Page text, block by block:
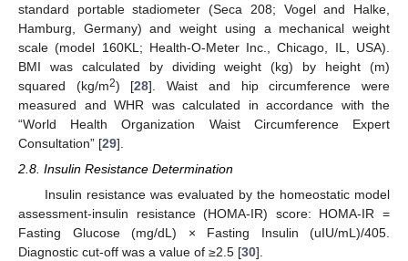
standard portable stadiometer (Seca 208; Vogel and Halke,
Hamburg, Germany) and weight using a mechanical weight
scale (model 160KL; Health-O-Meter Inc., Chicago, IL, USA).
BMI was calculated by dividing weight (kg) by height (m)
squared (kg/m2) [28]. Waist and hip circumference were
measured and WHR was calculated in accordance with the
“World Health Organization Waist Circumference Expert
Consultation” [29].
2.8. Insulin Resistance Determination
Insulin resistance was evaluated by the homeostatic model
assessment-insulin resistance (HOMA-IR) score: HOMA-IR =
Fasting Glucose (mg/dL) × Fasting Insulin (uIU/mL)/405.
Diagnostic cut-off was a value of ≥2.5 [30].